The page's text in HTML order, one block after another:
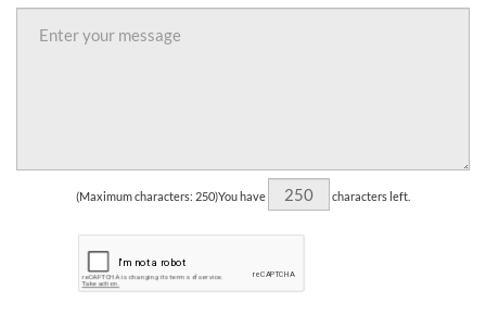
(Maximum characters: 250)You have characters left.